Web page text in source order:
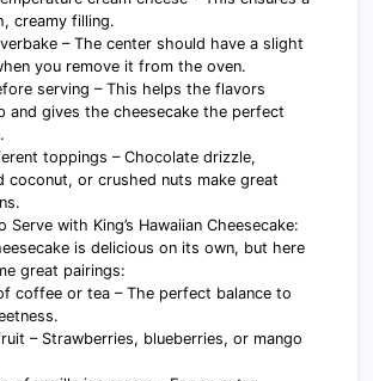
creamy filling.
– The center should have a slight
you remove it from the oven.
serving – This helps the flavors
and gives the cheesecake the perfect
toppings – Chocolate drizzle,
coconut, or crushed nuts make great
Serve with King’s Hawaiian Cheesecake:
is delicious on its own, but here
great pairings:
coffee or tea – The perfect balance to
– Strawberries, blueberries, or mango